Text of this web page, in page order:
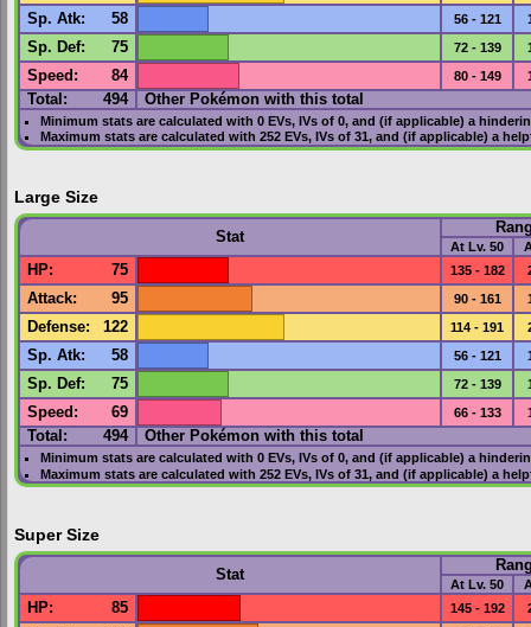
Sp. Atk: 58 56 - 121
Sp. Def: 75 72 - 139
Speed : 84 80 - 149
Total: 494 Other Pokémon with this total
Minimum stats are calculated with 0 EVs, IVsof 0, and (if applicable) a
Maximum stats are calculated with 252 EVs, IVsof 31, and (if applicable) a
Large Size
Stat
At Lv. 50
HP: 75 135 - 182
Attack: 95 90 - 161
Defense: 122 114 - 191
Sp. Atk: 58 56 - 121
Sp. Def: 75 72 - 139
Speed : 69 66 - 133
Total: 494 Other Pokémon with this total
Minimum stats are calculated with 0 EVs, IVsof 0, and (if applicable) a
Maximum stats are calculated with 252 EVs, IVsof 31, and (if applicable) a
Super Size
Stat
At Lv. 50
HP: 85 145 - 192